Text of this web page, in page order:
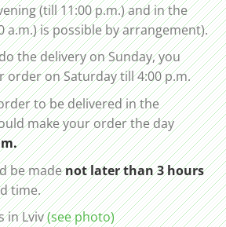
(till 11:00 p.m.) and in the
a.m.) is possible by arrangement).
the delivery on Sunday, you
order on Saturday till 4:00 p.m.
to be delivered in the
make your order the day
be madenot later than 3 hours
time.
in Lviv(see photo)